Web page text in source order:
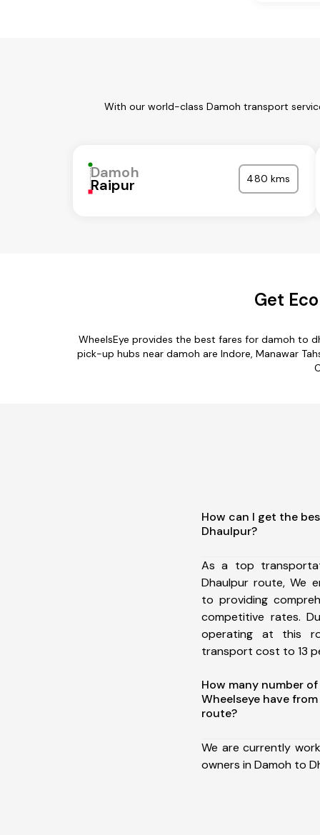
With our world-class Damoh transport
Damoh
Raipur 480 kms
Get
WheelsEye provides the best fares for damoh to
pick-up hubs near damoh are Indore, Manawar
How can I get the
Dhaulpur?
As a top
Dhaulpur route, We
to providing
competitive rates.
operating at this
transport cost to 13
How many number
Wheelseye have
route?
We are currently
owners in Damoh to